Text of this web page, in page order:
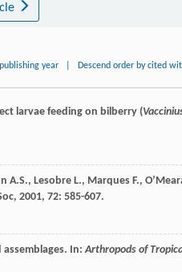
year Descend order by cited
larvae feeding on bilberry (
A.S., Lesobre L., Marques F.,
, 2001, 72: 585-607.
assemblages. In:Arthropods of